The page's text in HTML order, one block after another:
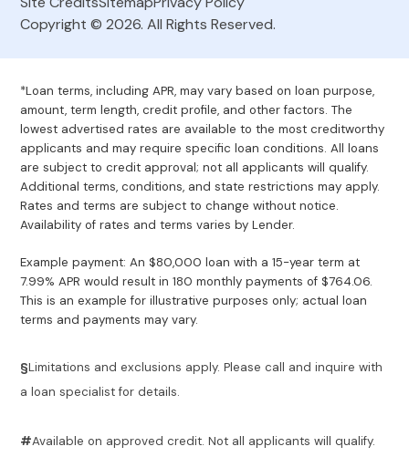
Copyright © 2026. All Rights Reserved.
*Loan terms, including APR, may vary based on loan purpose,
amount, term length, credit profile, and other factors. The
lowest advertised rates are available to the most creditworthy
applicants and may require specific loan conditions. All loans
are subject to credit approval; not all applicants will qualify.
Additional terms, conditions, and state restrictions may apply.
Rates and terms are subject to change without notice.
Availability of rates and terms varies by Lender.
Example payment: An $80,000 loan with a 15-year term at
7.99% APR would result in 180 monthly payments of $764.06.
This is an example for illustrative purposes only; actual loan
terms and payments may vary.
§Limitations and exclusions apply. Please call and inquire with
a loan specialist for details.
#Available on approved credit. Not all applicants will qualify.